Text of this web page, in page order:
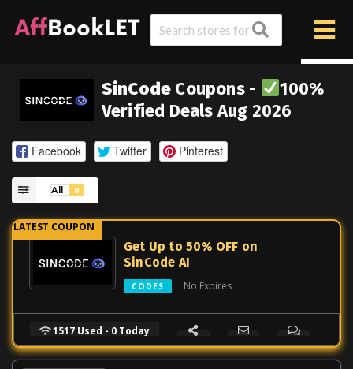
SinCode Coupons -
100%
Verified Deals Aug 2026
Facebook Twitter Pinterest
All 8
Get Up to 50% OFF on
SinCode AI
CODES No Expires
1517 Used - 0 Today